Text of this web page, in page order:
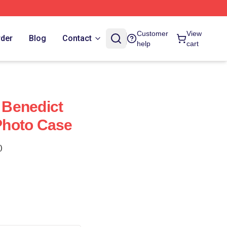
Blog Contact
Customer
help
View
cart
Benedict
Case